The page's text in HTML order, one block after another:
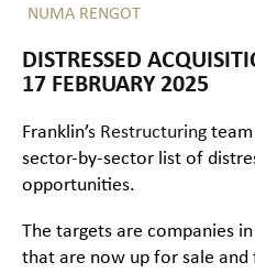
NUMA RENGOT
DISTRESSED
17 FEBRUARY 2025
Franklin’s Restructuring team
sector-by-sector list of
opportunities.
The targets are companies
that are now up for sale